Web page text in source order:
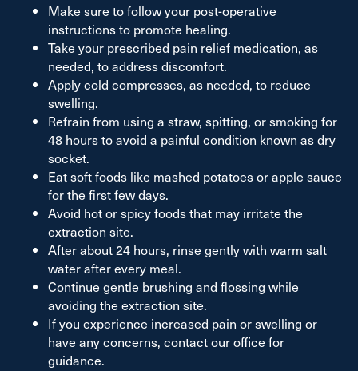
Make sure to follow your post-operative
instructions to promote healing.
Take your prescribed pain relief medication, as
needed, to address discomfort.
Apply cold compresses, as needed, to reduce
swelling.
Refrain from using a straw, spitting, or smoking for
48 hours to avoid a painful condition known as dry
socket.
Eat soft foods like mashed potatoes or apple sauce
for the first few days.
Avoid hot or spicy foods that may irritate the
extraction site.
After about 24 hours, rinse gently with warm salt
water after every meal.
Continue gentle brushing and flossing while
avoiding the extraction site.
If you experience increased pain or swelling or
have any concerns, contact our office for
guidance.